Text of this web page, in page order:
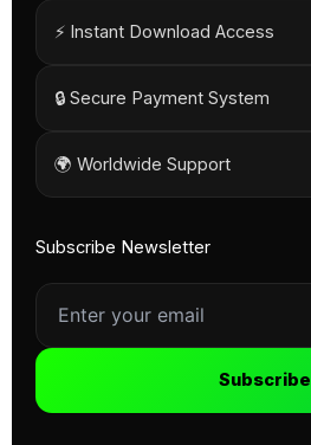
⚡ Instant Download Access
🔒 Secure Payment System
🌍 Worldwide Support
Subscribe Newsletter
Subscribe